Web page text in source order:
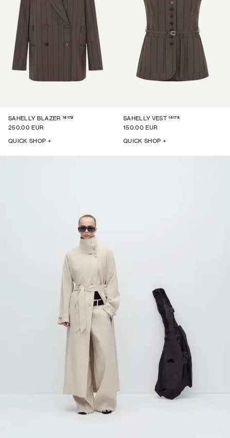
SAHELLY BLAZER 16178
250.00 EUR
QUICK SHOP +
SAHELLY VEST 16178
150.00 EUR
QUICK SHOP +